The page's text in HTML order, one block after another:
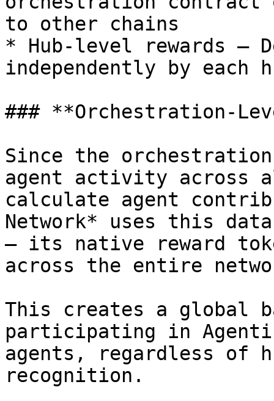
to other chains
* Hub-level rewards –
independently by each
### **Orchestration-
Since the
agent activity
calculate agent
Network* uses this
— its native reward
across the entire
This creates a global
participating in
agents, regardless of
recognition.